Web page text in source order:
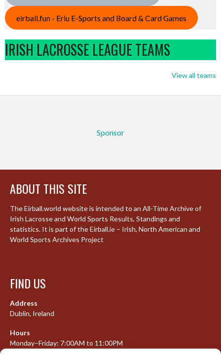
eirball.fun - Eriu E-Sports and Board & Card Games
IRISH LACROSSE LEAGUE TEAMS
View all teams
Sponsor
ABOUT THIS SITE
The Eirball.world website is intended to an All-Time Archive of
Irish Lacrosse and World Sports Results, Standings and
statistics. It is part of the Eirball.ie – Irish, North American and
World Sports Archives Project
FIND US
Address
Dublin, Ireland
Hours
Monday–Friday: 7:00AM to 11:00PM